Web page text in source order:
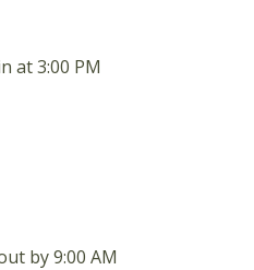
at 3:00 PM
by 9:00 AM